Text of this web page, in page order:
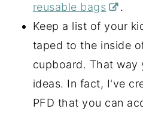
reusable bags
.
Keep a list of your
taped to the inside
cupboard. That way
ideas. In fact, I've
PFD that you can